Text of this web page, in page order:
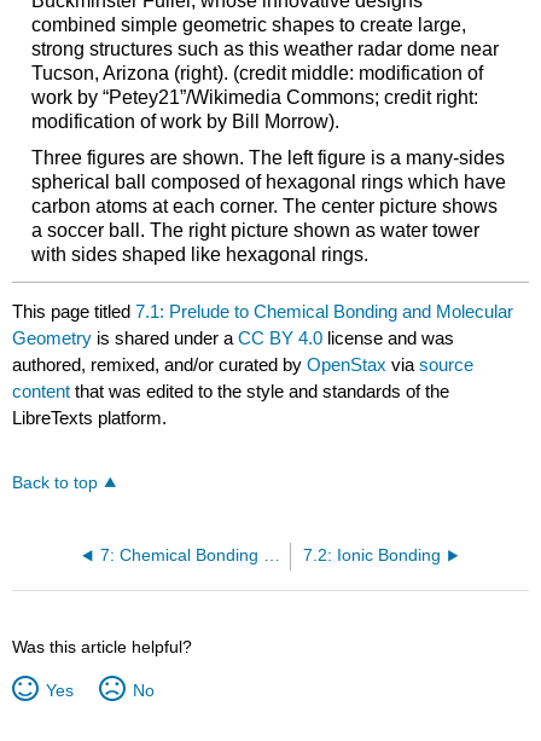
combined simple geometric shapes to create large,
strong structures such as this weather radar dome near
Tucson, Arizona (right). (credit middle: modification of
work by “Petey21”/Wikimedia Commons; credit right:
modification of work by Bill Morrow).
Three figures are shown. The left figure is a many-sides
spherical ball composed of hexagonal rings which have
carbon atoms at each corner. The center picture shows
a soccer ball. The right picture shown as water tower
with sides shaped like hexagonal rings.
This page titled7.1: Prelude to Chemical Bonding and Molecular
Geometry is shared under aCC BY 4.0 license and was
authored, remixed, and/or curated byOpenStax viasource
content that was edited to the style and standards of the
LibreTexts platform.
Back to top
7.2: Ionic Bonding
Was this article helpful?
Yes No